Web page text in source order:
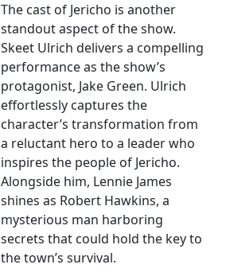
The cast of Jericho is another
standout aspect of the show.
Skeet Ulrich delivers a compelling
performance as the show’s
protagonist, Jake Green. Ulrich
effortlessly captures the
character’s transformation from
a reluctant hero to a leader who
inspires the people of Jericho.
Alongside him, Lennie James
shines as Robert Hawkins, a
mysterious man harboring
secrets that could hold the key to
the town’s survival.